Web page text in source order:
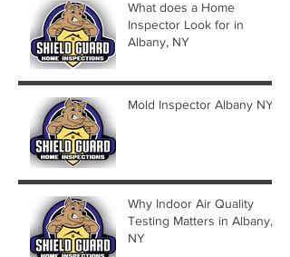
What does a Home
Inspector Look for in
Albany, NY
Mold Inspector Albany NY
Why Indoor Air Quality
Testing Matters in Albany,
NY